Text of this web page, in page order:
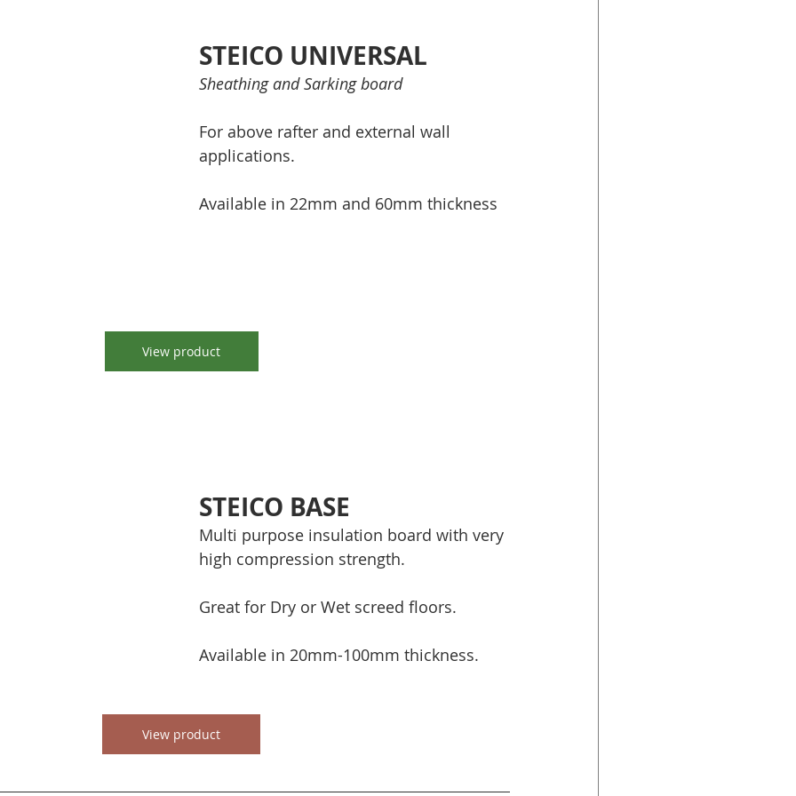
STEICO UNIVERSAL
Sheathing and Sarking board
For above rafter and external wall
applications.
Available in 22mm and 60mm thickness
View product
STEICO BASE
Multi purpose insulation board with very
high compression strength.
Great for Dry or Wet screed floors.
Available in 20mm-100mm thickness.
View product